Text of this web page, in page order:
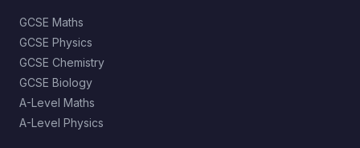
GCSE Maths
GCSE Physics
GCSE Chemistry
GCSE Biology
A-Level Maths
A-Level Physics